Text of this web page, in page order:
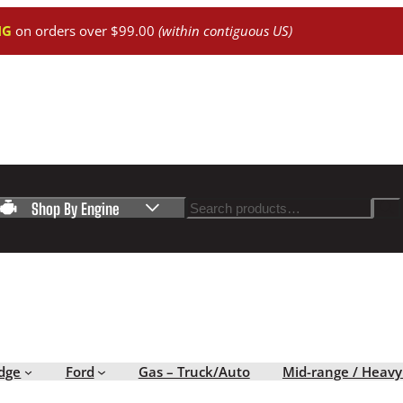
on orders over $99.00(within contiguous US)
Shop By Engine Search
Ford Gas – Truck/Auto Mid-range /